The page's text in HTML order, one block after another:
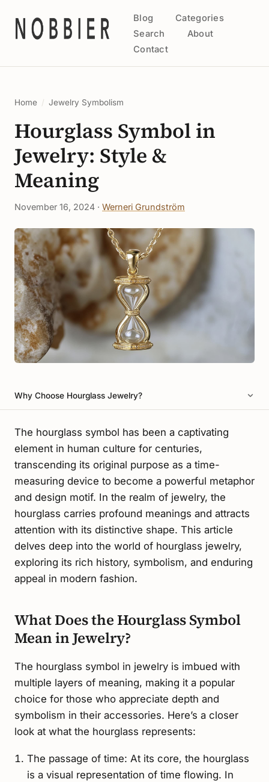
Blog
Categories
Search
About
Contact
Home / Jewelry Symbolism
Hourglass Symbol in
Jewelry: Style &
Meaning
November 16, 2024 · Werneri Grundström
Why Choose Hourglass Jewelry?
The hourglass symbol has been a captivating
element in human culture for centuries,
transcending its original purpose as a time-
measuring device to become a powerful metaphor
and design motif. In the realm of jewelry, the
hourglass carries profound meanings and attracts
attention with its distinctive shape. This article
delves deep into the world of hourglass jewelry,
exploring its rich history, symbolism, and enduring
appeal in modern fashion.
What Does the Hourglass Symbol
Mean in Jewelry?
The hourglass symbol in jewelry is imbued with
multiple layers of meaning, making it a popular
choice for those who appreciate depth and
symbolism in their accessories. Here’s a closer
look at what the hourglass represents:
The passage of time: At its core, the hourglass
is a visual representation of time flowing. In